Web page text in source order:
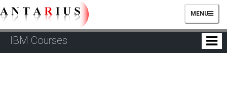
TOGGLE
MENU
IBM Courses